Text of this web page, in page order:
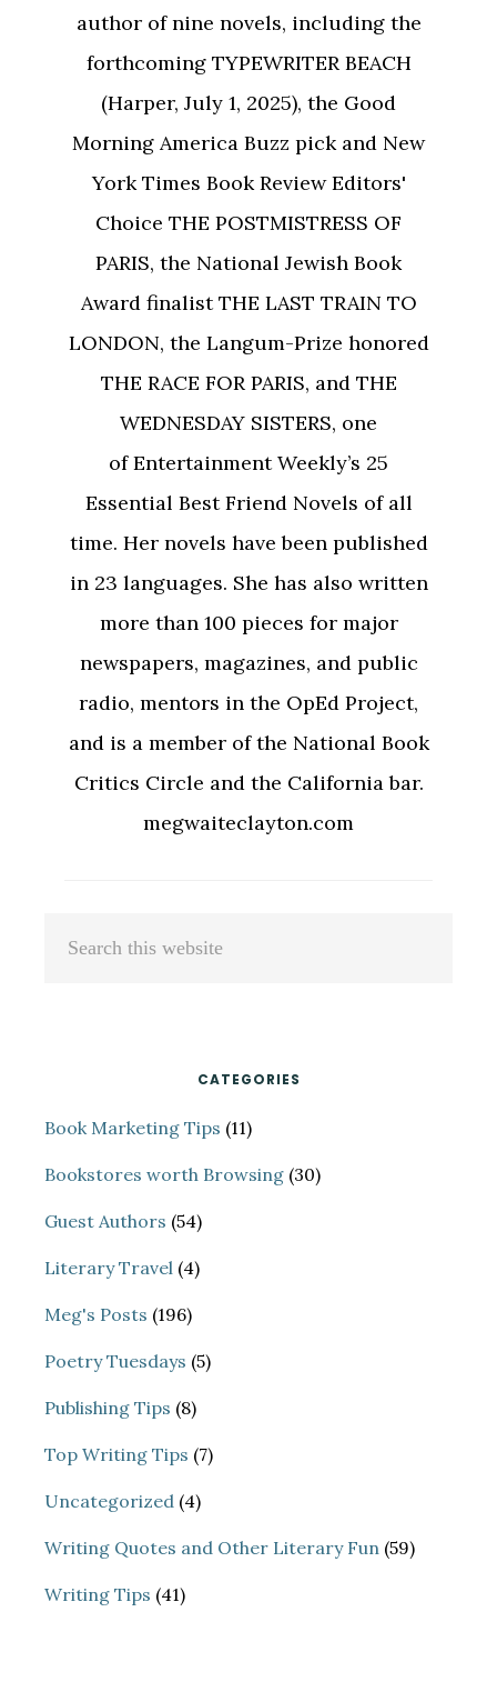
author of nine novels, including the
forthcoming TYPEWRITER BEACH
(Harper, July 1, 2025), the Good
Morning America Buzz pick and New
York Times Book Review Editors'
Choice THE POSTMISTRESS OF
PARIS, the National Jewish Book
Award finalist THE LAST TRAIN TO
LONDON, the Langum-Prize honored
THE RACE FOR PARIS, and THE
WEDNESDAY SISTERS, one
of Entertainment Weekly’s 25
Essential Best Friend Novels of all
time. Her novels have been published
in 23 languages. She has also written
more than 100 pieces for major
newspapers, magazines, and public
radio, mentors in the OpEd Project,
and is a member of the National Book
Critics Circle and the California bar.
megwaiteclayton.com
Primary
CATEGORIES
Book Marketing Tips (11)
Bookstores worth Browsing (30)
Guest Authors (54)
Literary Travel (4)
Meg's Posts (196)
Poetry Tuesdays (5)
Publishing Tips (8)
Top Writing Tips (7)
Uncategorized (4)
Writing Quotes and Other Literary Fun (59)
Writing Tips (41)